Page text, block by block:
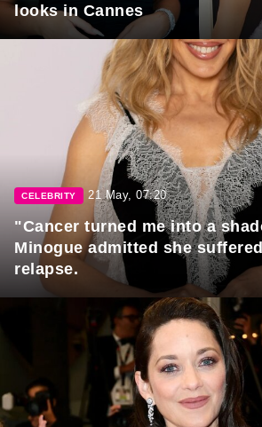
looks in Cannes
CELEBRITY 21 May, 07:20
"Cancer turned me into a
Minogue admitted she
relapse.